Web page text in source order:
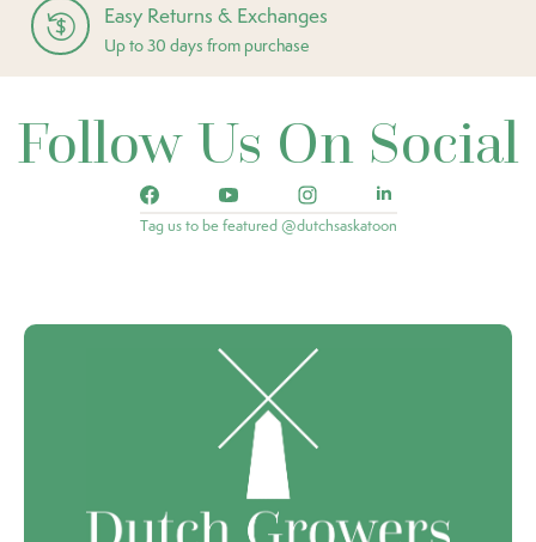
Easy Returns & Exchanges
Up to 30 days from purchase
Follow Us On Social
Tag us to be featured @dutchsaskatoon